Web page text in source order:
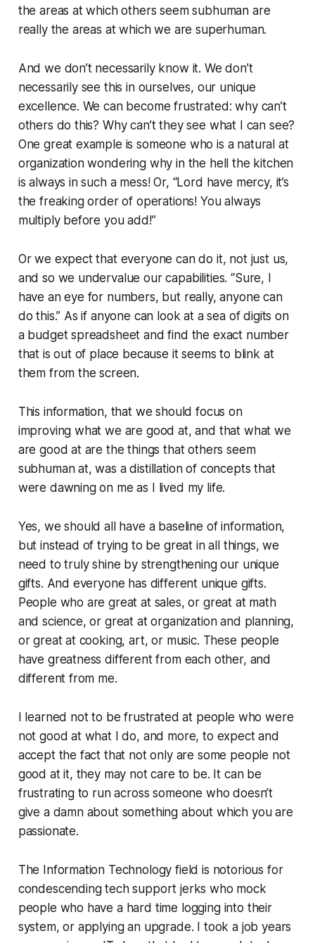
the areas at which others seemsubhuman are
really the areas at whichwe are superhuman.
And we don’t necessarily know it. We don’t
necessarily see this in ourselves, our unique
excellence. We can become frustrated: why can’t
others do this? Why can’t they see what I can see?
One great example is someone who is a natural at
organization wondering why in the hell the kitchen
is always in such a mess! Or, “Lord have mercy, it’s
the freaking order of operations! You always
multiply before you add!”
Or we expect that everyone can do it, not just us,
and so we undervalue our capabilities. “Sure, I
have an eye for numbers, but really, anyone can
do this.” As if anyone can look at a sea of digits on
a budget spreadsheet and find the exact number
that is out of place because it seems to blink at
them from the screen.
This information, that we should focus on
improving what we are good at, and that what we
are good at are the things that others seem
subhumanat, was a distillation of concepts that
were dawning on me as I lived my life.
Yes, we should all have a baseline of information,
but instead of trying to be great in all things, we
need to truly shine by strengthening our unique
gifts. And everyone has different unique gifts.
People who are great at sales, or great at math
and science, or great at organization and planning,
or great at cooking, art, or music. These people
have greatness different from each other, and
different from me.
I learned not to be frustrated at people who were
not good at what I do, and more, to expect and
accept the fact that not only are some people not
good at it, they may not care to be. It can be
frustrating to run across someone who doesn’t
give a damn about something about which you are
passionate.
The Information Technology field is notorious for
condescending tech support jerks who mock
people who have a hard time logging into their
system, or applying an upgrade. I took a job years